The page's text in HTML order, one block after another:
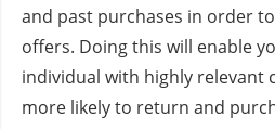
and past purchases in order
offers. Doing this will enable
individual with highly relevant
more likely to return and